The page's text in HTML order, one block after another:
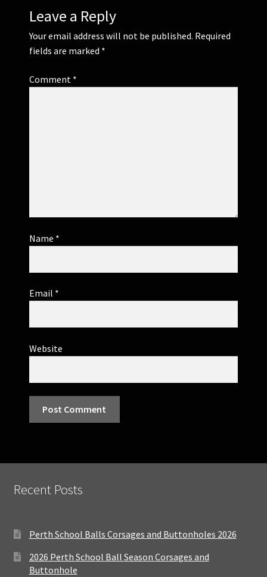
Leave a Reply
Your email address will not be published. Required
fields are marked *
Comment *
Name *
Email *
Website
Recent Posts
Perth School Balls Corsages and Buttonholes 2026
2026 Perth School Ball Season Corsages and
Buttonhole